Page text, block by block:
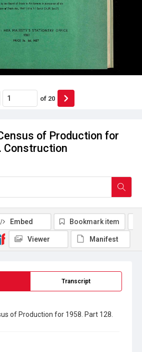
of Production for
Construction
of 20
Transcript
of Production for 1958. Part 128.
Embed Bookmark item
Viewer Manifest